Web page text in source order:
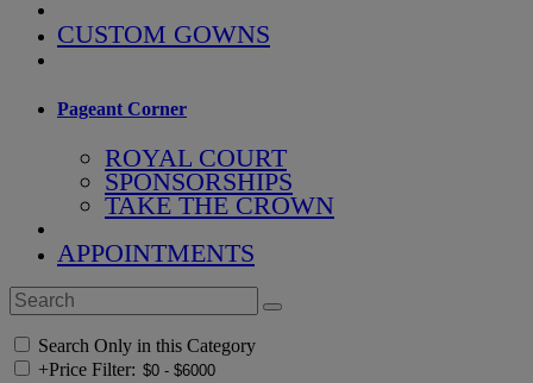
CUSTOM GOWNS
Pageant Corner
ROYAL COURT
SPONSORSHIPS
TAKE THE CROWN
APPOINTMENTS
Search Only in this Category
+Price Filter: